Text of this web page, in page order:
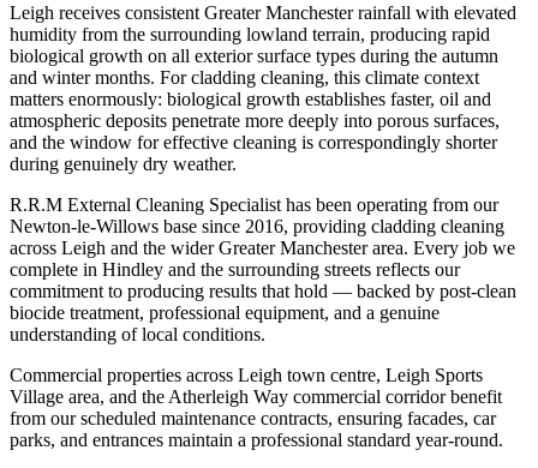
Leigh receives consistent Greater Manchester rainfall with elevated
humidity from the surrounding lowland terrain, producing rapid
biological growth on all exterior surface types during the autumn
and winter months. For cladding cleaning, this climate context
matters enormously: biological growth establishes faster, oil and
atmospheric deposits penetrate more deeply into porous surfaces,
and the window for effective cleaning is correspondingly shorter
during genuinely dry weather.
R.R.M External Cleaning Specialist has been operating from our
Newton-le-Willows base since 2016, providing cladding cleaning
across Leigh and the wider Greater Manchester area. Every job we
complete in Hindley and the surrounding streets reflects our
commitment to producing results that hold — backed by post-clean
biocide treatment, professional equipment, and a genuine
understanding of local conditions.
Commercial properties across Leigh town centre, Leigh Sports
Village area, and the Atherleigh Way commercial corridor benefit
from our scheduled maintenance contracts, ensuring facades, car
parks, and entrances maintain a professional standard year-round.